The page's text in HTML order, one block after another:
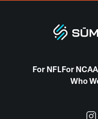
For NFLFor NCAA
Who